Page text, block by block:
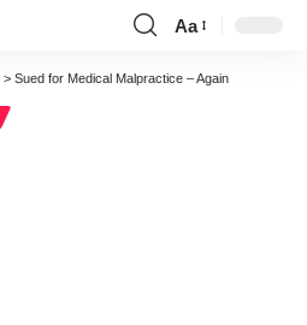
Font
Resizer
Aa
> Sued for Medical Malpractice – Again